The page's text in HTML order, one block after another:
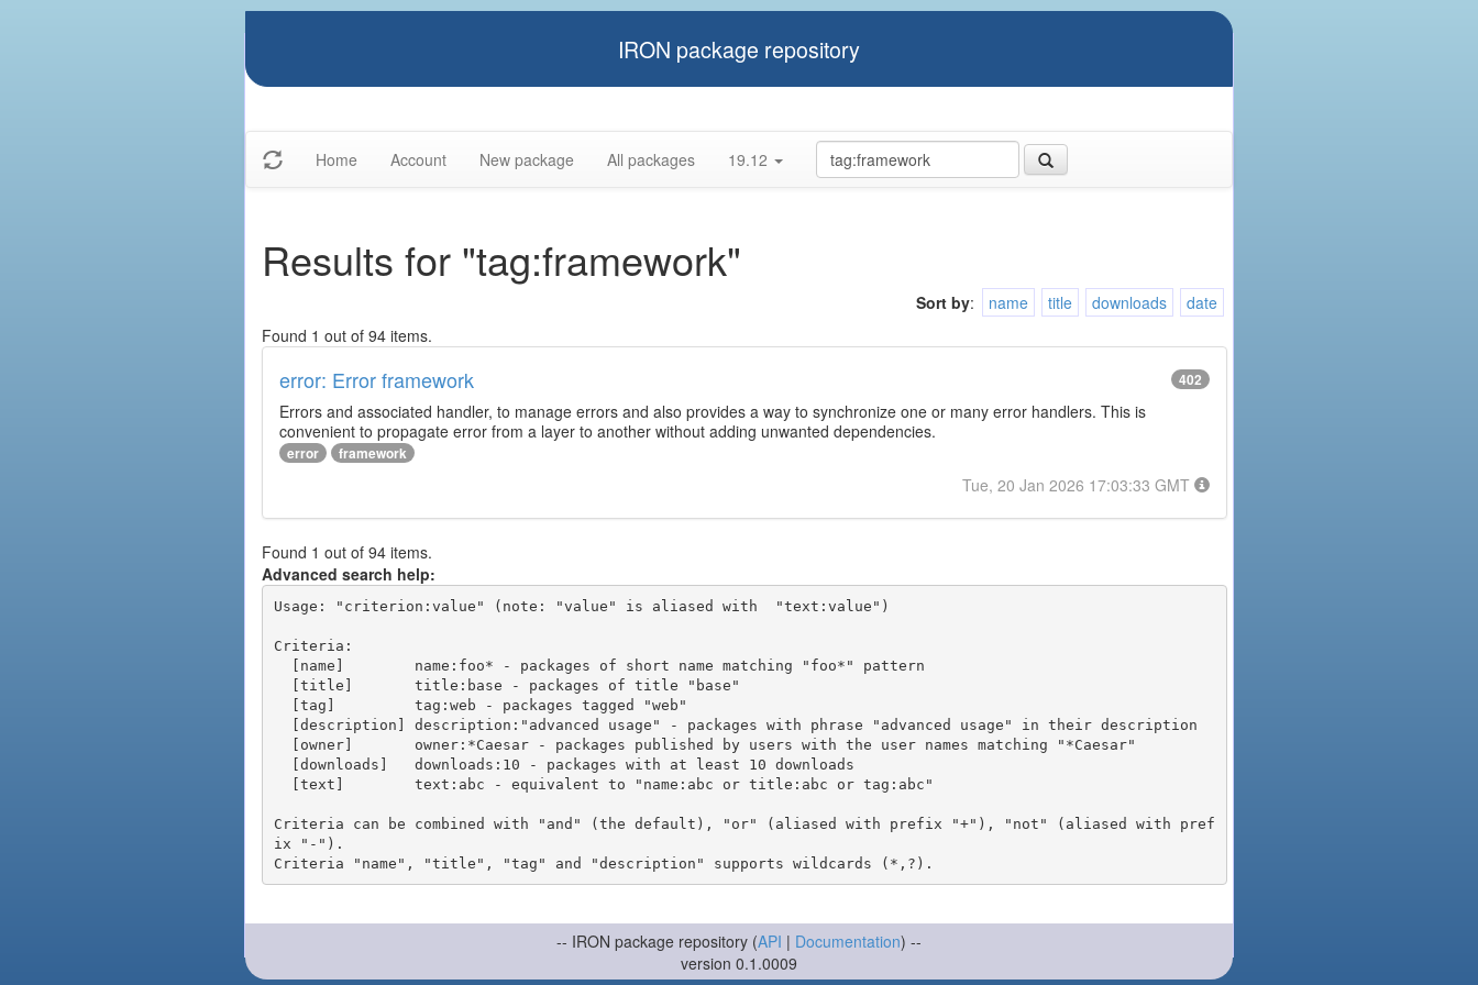
IRON package repository
Home Account New package All packages 19.12
Results for "tag:framework"
Sort by: name title downloads
date
Found 1 out of 94 items.
error: Error framework 402
Errors and associated handler, to manage errors and also provides a way to synchronize one or many error handlers. This is
convenient to propagate error from a layer to another without adding unwanted dependencies.
error framework
Tue, 20 Jan 2026 17:03:33 GMT
Found 1 out of 94 items.
Advanced search help:
Usage: "criterion:value" (note: "value" is aliased with  "text:value")
Criteria:
Criteria can be combined with "and" (the default), "or" (aliased with prefix "+"), "not" (aliased with pref
ix "-").
-- IRON package repository (API | Documentation) --
version 0.1.0009